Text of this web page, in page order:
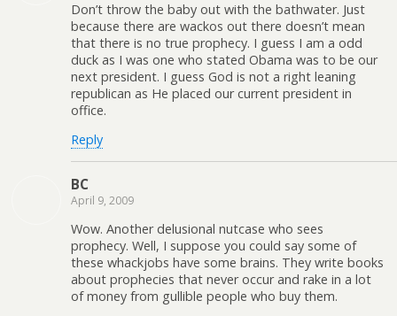
Don’t throw the baby out with the bathwater. Just
because there are wackos out there doesn’t mean
that there is no true prophecy. I guess I am a odd
duck as I was one who stated Obama was to be our
next president. I guess God is not a right leaning
republican as He placed our current president in
office.
Reply
BC
April 9, 2009
Wow. Another delusional nutcase who sees
prophecy. Well, I suppose you could say some of
these whackjobs have some brains. They write books
about prophecies that never occur and rake in a lot
of money from gullible people who buy them.